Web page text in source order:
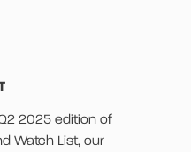
2025 edition of
Watch List, our